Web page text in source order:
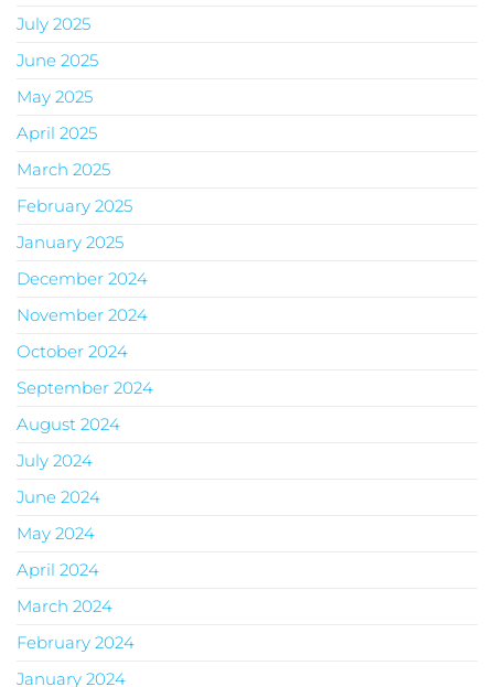
July 2025
June 2025
May 2025
April 2025
March 2025
February 2025
January 2025
December 2024
November 2024
October 2024
September 2024
August 2024
July 2024
June 2024
May 2024
April 2024
March 2024
February 2024
January 2024